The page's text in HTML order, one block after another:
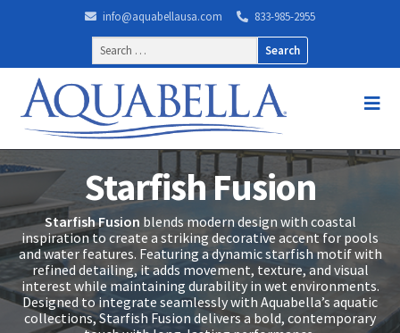
info@aquabellausa.com
833-985-2955
Search
for:
Starfish Fusion
Starfish Fusion blends modern design with coastal
inspiration to create a striking decorative accent for pools
and water features. Featuring a dynamic starfish motif with
refined detailing, it adds movement, texture, and visual
interest while maintaining durability in wet environments.
Designed to integrate seamlessly with Aquabella’s aquatic
collections, Starfish Fusion delivers a bold, contemporary